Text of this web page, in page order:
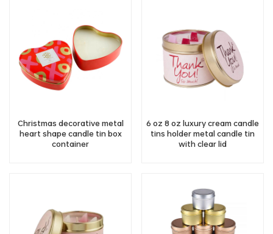
Christmas decorative metal
heart shape candle tin box
container
6 oz 8 oz luxury cream candle
tins holder metal candle tin
with clear lid